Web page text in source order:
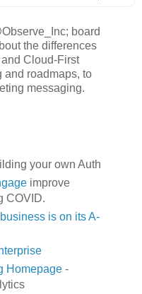
board
the differences
Cloud-First
and roadmaps, to
messaging.
your own Auth
improve
COVID.
is on its A-
Homepage-